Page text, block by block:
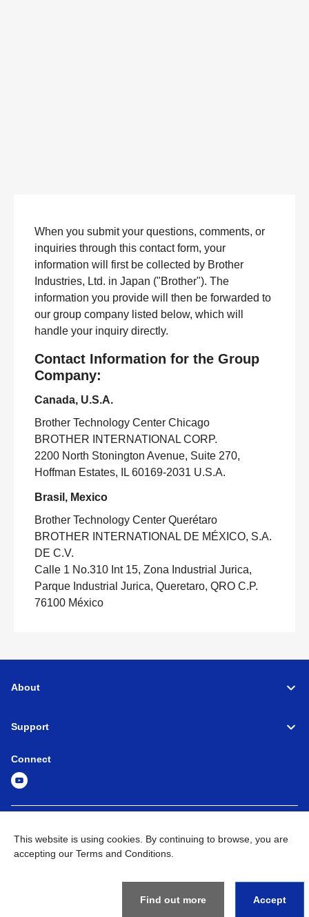
When you submit your questions, comments, or
inquiries through this contact form, your
information will first be collected by Brother
Industries, Ltd. in Japan ("Brother"). The
information you provide will then be forwarded to
our group company listed below, which will
handle your inquiry directly.
Contact Information for the Group
Company:
Canada, U.S.A.
Brother Technology Center Chicago
BROTHER INTERNATIONAL CORP.
2200 North Stonington Avenue, Suite 270,
Hoffman Estates, IL 60169-2031 U.S.A.
Brasil, Mexico
Brother Technology Center Querétaro
BROTHER INTERNATIONAL DE MÉXICO, S.A.
DE C.V.
Calle 1 No.310 Int 15, Zona Industrial Jurica,
Parque Industrial Jurica, Queretaro, QRO C.P.
76100 México
This website is using cookies. By continuing to browse, you are
accepting our Terms and Conditions.
Find out more Accept
About
Support
Connect
Term of Use
Sitemap Go to Global Site